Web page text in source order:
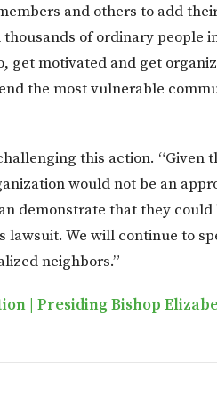
and others to add
of ordinary people
get motivated and get
the most vulnerable
this action. “Given
would not be an
demonstrate that they
We will continue to
neighbors.”
| Presiding Bishop